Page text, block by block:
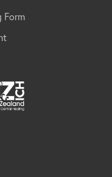
Form